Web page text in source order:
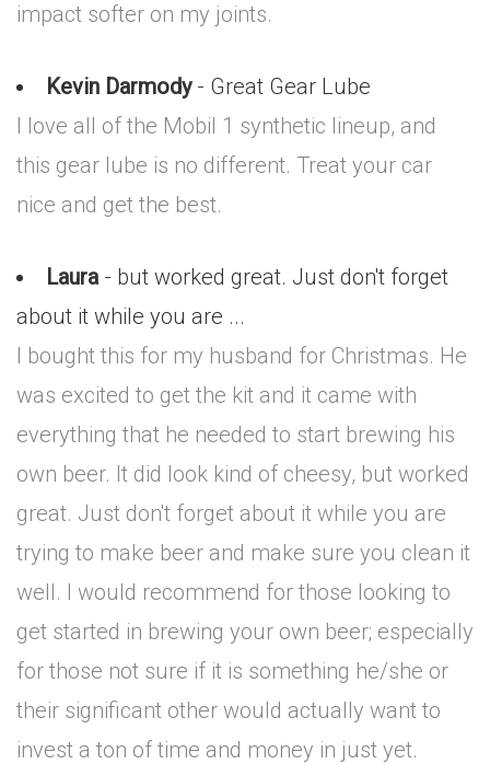
impact softer on my joints.
Kevin Darmody- Great Gear Lube
I love all of the Mobil 1 synthetic lineup, and
this gear lube is no different. Treat your car
nice and get the best.
Laura- but worked great. Just don't forget
about it while you are ...
I bought this for my husband for Christmas. He
was excited to get the kit and it came with
everything that he needed to start brewing his
own beer. It did look kind of cheesy, but worked
great. Just don't forget about it while you are
trying to make beer and make sure you clean it
well. I would recommend for those looking to
get started in brewing your own beer; especially
for those not sure if it is something he/she or
their significant other would actually want to
invest a ton of time and money in just yet.